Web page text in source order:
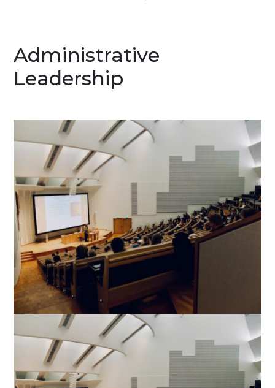
Administrative
Leadership